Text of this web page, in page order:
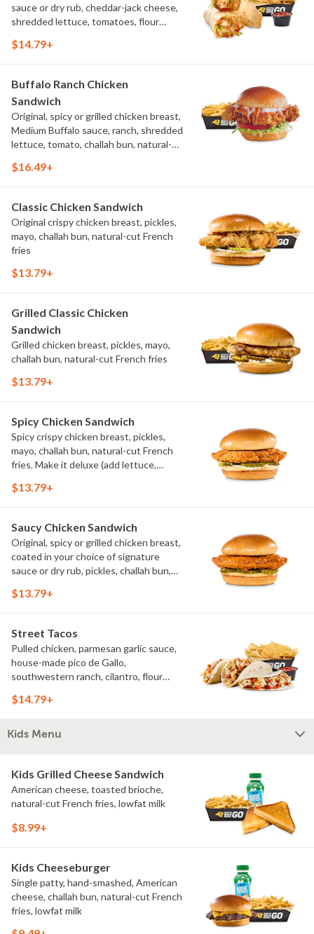
sauce or dry rub, cheddar-jack cheese,
shredded lettuce, tomatoes, flour
$14.79+
Buffalo Ranch Chicken
Sandwich
Original, spicy or grilled chicken breast,
Medium Buffalo sauce, ranch, shredded
lettuce, tomato, challah bun, natural-
$16.49+
Classic Chicken Sandwich
Original crispy chicken breast, pickles,
mayo, challah bun, natural-cut French
fries
$13.79+
Grilled Classic Chicken
Sandwich
Grilled chicken breast, pickles, mayo,
challah bun, natural-cut French fries
$13.79+
Spicy Chicken Sandwich
Spicy crispy chicken breast, pickles,
mayo, challah bun, natural-cut French
fries. Make it deluxe (add lettuce,
$13.79+
Saucy Chicken Sandwich
Original, spicy or grilled chicken breast,
coated in your choice of signature
sauce or dry rub, pickles, challah bun,
(add lettuce, tomato, cheese)
$13.79+
Street Tacos
Pulled chicken, parmesan garlic sauce,
house-made pico de Gallo,
southwestern ranch, cilantro, flour
$14.79+
Kids Menu
Kids Grilled Cheese Sandwich
American cheese, toasted brioche,
natural-cut French fries, lowfat milk
$8.99+
Kids Cheeseburger
Single patty, hand-smashed, American
cheese, challah bun, natural-cut French
fries, lowfat milk